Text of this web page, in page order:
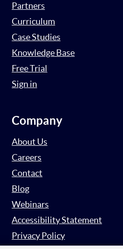
Partners
Curriculum
Case Studies
Knowledge Base
Free Trial
Sign in
Company
About Us
Careers
Contact
Blog
Webinars
Accessibility Statement
Privacy Policy